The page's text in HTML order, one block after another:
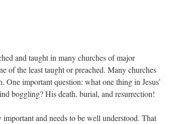
and taught in many churches of major
of the least taught or preached. Many churches
One important question: what one thing in Jesus’
boggling? His death, burial, and resurrection!
and needs to be well understood. That